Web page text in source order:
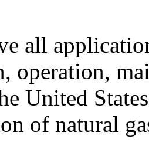
all
operation,
United
of natural